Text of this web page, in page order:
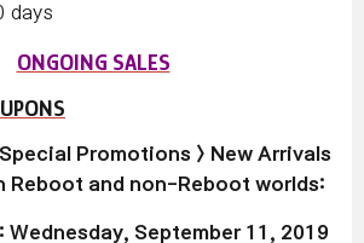
days
ONGOING SALES
Promotions > New Arrivals
Reboot and non-Reboot worlds:
Wednesday, September 11, 2019